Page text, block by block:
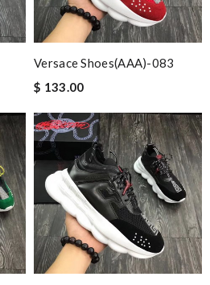
Versace Shoes(AAA)-083
$ 133.00